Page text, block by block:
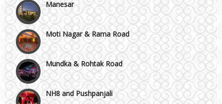
Moti Nagar & Rama Road
Mundka & Rohtak Road
NH8 and Pushpanjali